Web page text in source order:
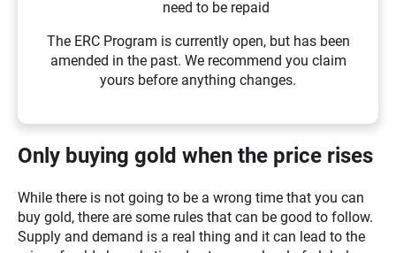
need to be repaid
The ERC Program is currently open, but has been
amended in the past. We recommend you claim
yours before anything changes.
Only buying gold when the price rises
While there is not going to be a wrong time that you can
buy gold, there are some rules that can be good to follow.
Supply and demand is a real thing and it can lead to the